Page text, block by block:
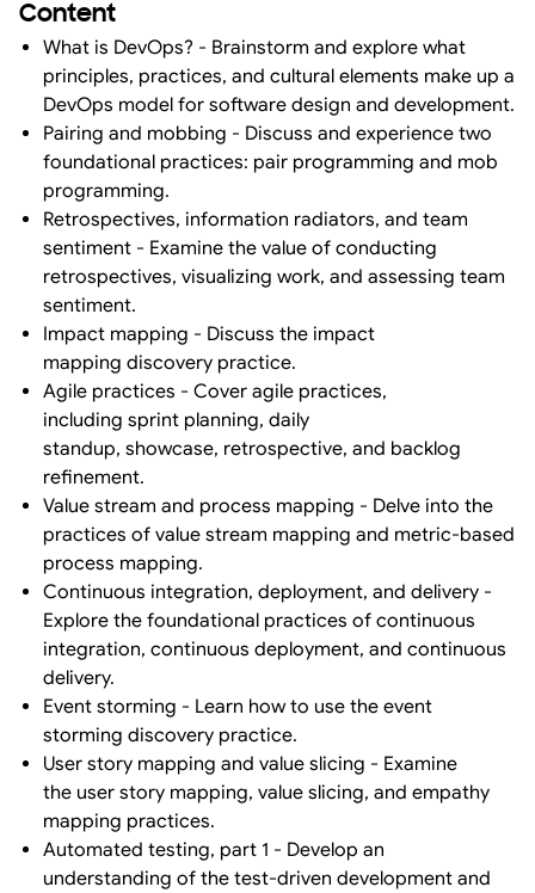
Content
What is DevOps? - Brainstorm and explore what
principles, practices, and cultural elements make up a
DevOps model for software design and development.
Pairing and mobbing - Discuss and experience two
foundational practices: pair programming and mob
programming.
Retrospectives, information radiators, and team
sentiment - Examine the value of conducting
retrospectives, visualizing work, and assessing team
sentiment.
Impact mapping - Discuss the impact
mapping discovery practice.
Agile practices - Cover agile practices,
including sprint planning, daily
standup, showcase, retrospective, and backlog
refinement.
Value stream and process mapping - Delve into the
practices of value stream mapping and metric-based
process mapping.
Continuous integration, deployment, and delivery -
Explore the foundational practices of continuous
integration, continuous deployment, and continuous
delivery.
Event storming - Learn how to use the event
storming discovery practice.
User story mapping and value slicing - Examine
the user story mapping, value slicing, and empathy
mapping practices.
Automated testing, part 1 - Develop an
understanding of the test-driven development and